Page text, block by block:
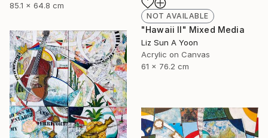
85.1 x 64.8 cm
NOT AVAILABLE
"Hawaii II" Mixed Media
Liz Sun A Yoon
Acrylic on Canvas
61 x 76.2 cm